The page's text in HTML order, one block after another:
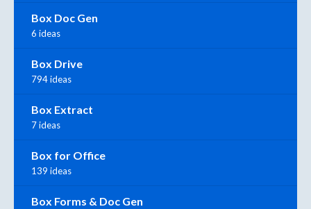
Box Doc Gen
6 ideas
Box Drive
794 ideas
Box Extract
7 ideas
Box for Office
139 ideas
Box Forms & Doc Gen